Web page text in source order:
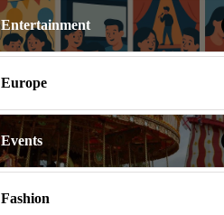
Entertainment
Europe
Events
Fashion